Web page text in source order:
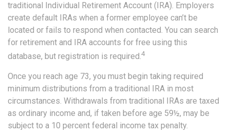
traditional Individual Retirement Account (IRA). Employers
create default IRAs when a former employee can’t be
located or fails to respond when contacted. You can search
for retirement and IRA accounts for free using this
database, but registration is required.4
Once you reach age 73, you must begin taking required
minimum distributions from a traditional IRA in most
circumstances. Withdrawals from traditional IRAs are taxed
as ordinary income and, if taken before age 59½, may be
subject to a 10 percent federal income tax penalty.